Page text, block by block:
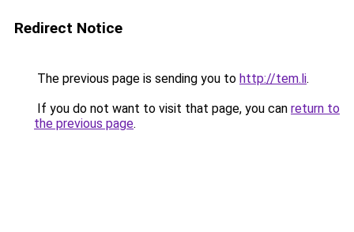
Redirect Notice
The previous page is sending you to http://tem.li.
If you do not want to visit that page, you can return to
the previous page.